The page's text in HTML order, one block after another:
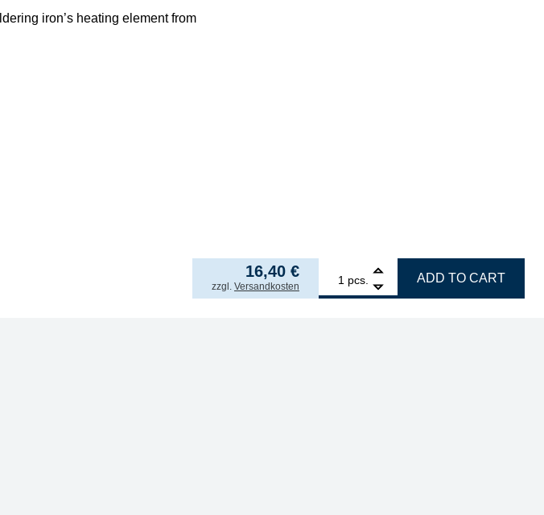
iron’s heating element from
16,40 €
incl. VAT
zzgl. Versandkosten
pcs.
ERSA ERSADUR soldering tip, straight, pencil-
ADD TO CART